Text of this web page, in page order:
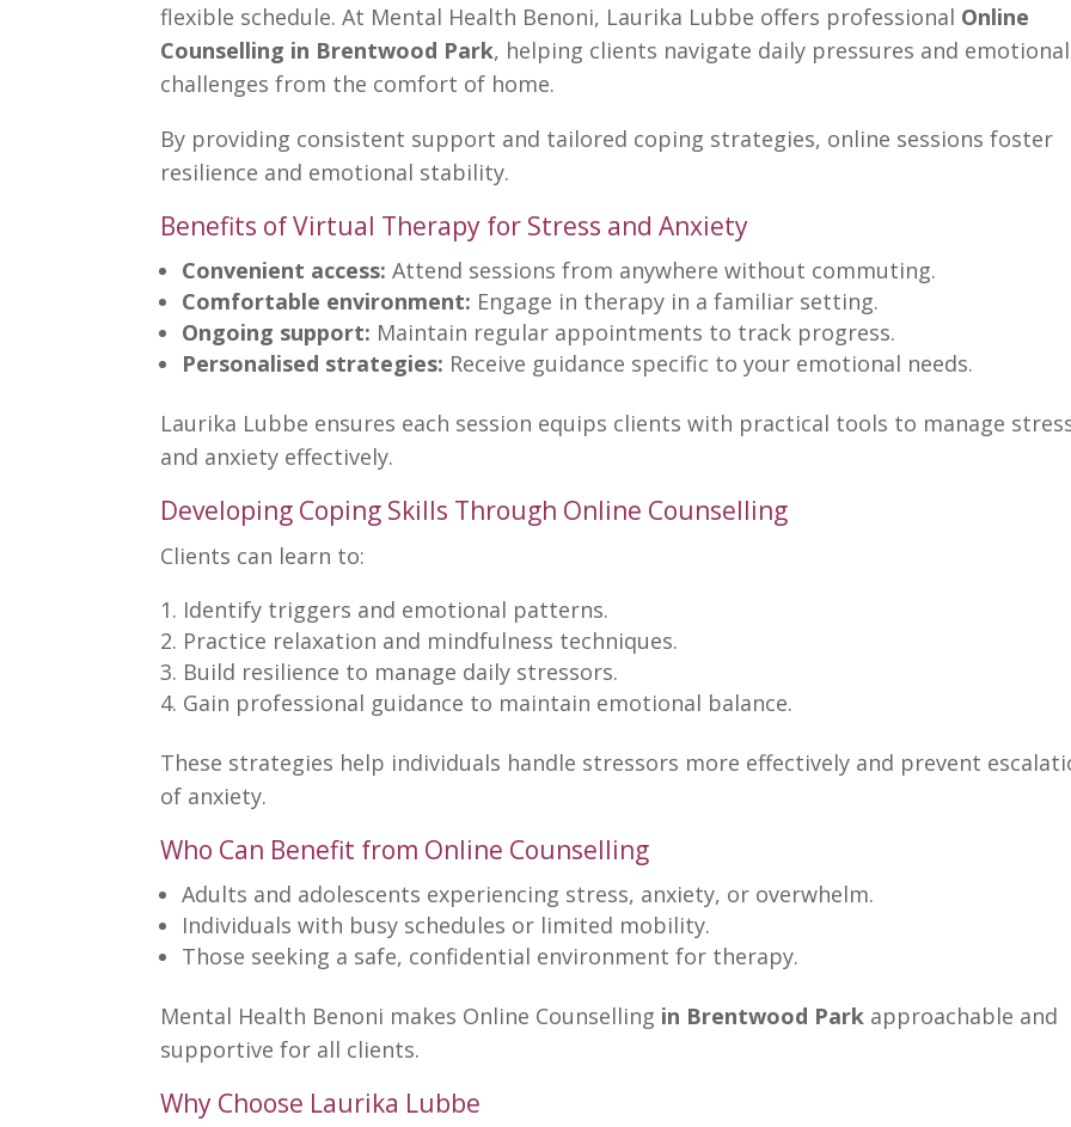
flexible schedule. At Mental Health Benoni, Laurika Lubbe offers professional Online
Counselling in Brentwood Park, helping clients navigate daily pressures and emotional
challenges from the comfort of home.
By providing consistent support and tailored coping strategies, online sessions foster
resilience and emotional stability.
Benefits of Virtual Therapy for Stress and Anxiety
Convenient access: Attend sessions from anywhere without commuting.
Comfortable environment: Engage in therapy in a familiar setting.
Ongoing support: Maintain regular appointments to track progress.
Personalised strategies: Receive guidance specific to your emotional needs.
Laurika Lubbe ensures each session equips clients with practical tools to manage
and anxiety effectively.
Developing Coping Skills Through Online Counselling
Clients can learn to:
Identify triggers and emotional patterns.
Practice relaxation and mindfulness techniques.
Build resilience to manage daily stressors.
Gain professional guidance to maintain emotional balance.
These strategies help individuals handle stressors more effectively and prevent
of anxiety.
Who Can Benefit from Online Counselling
Adults and adolescents experiencing stress, anxiety, or overwhelm.
Individuals with busy schedules or limited mobility.
Those seeking a safe, confidential environment for therapy.
Mental Health Benoni makes Online Counselling in Brentwood Park approachable and
supportive for all clients.
Why Choose Laurika Lubbe